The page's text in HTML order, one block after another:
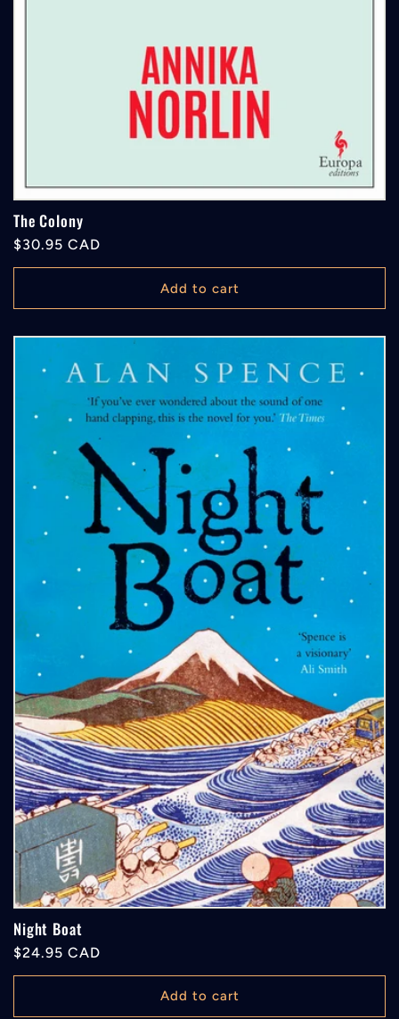
The Colony
Regular
price
$30.95 CAD
Add to cart
Night Boat
Regular
price
$24.95 CAD
Add to cart